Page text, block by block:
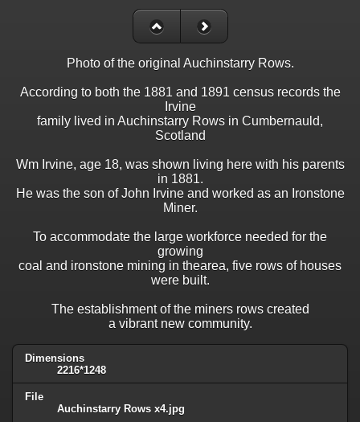
Photo of the original Auchinstarry Rows.
According to both the 1881 and 1891 census records the
Irvine
family lived in Auchinstarry Rows in Cumbernauld,
Scotland
Wm Irvine, age 18, was shown living here with his parents
in 1881.
He was the son of John Irvine and worked as an Ironstone
Miner.
To accommodate the large workforce needed for the
growing
coal and ironstone mining in thearea, five rows of houses
were built.
The establishment of the miners rows created
a vibrant new community.
Dimensions
2216*1248
File
Auchinstarry Rows x4.jpg